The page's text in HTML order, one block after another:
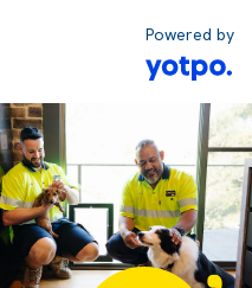
Powered by